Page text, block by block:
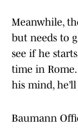
Meanwhile,
but needs to
see if he
time in
his mind,
Baumann